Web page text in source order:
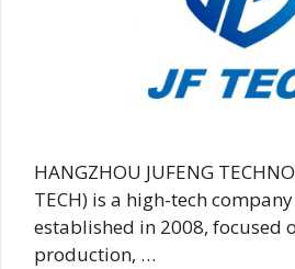
HANGZHOU JUFENG
TECH) is a high-tech
established in 2008, focused
production, …